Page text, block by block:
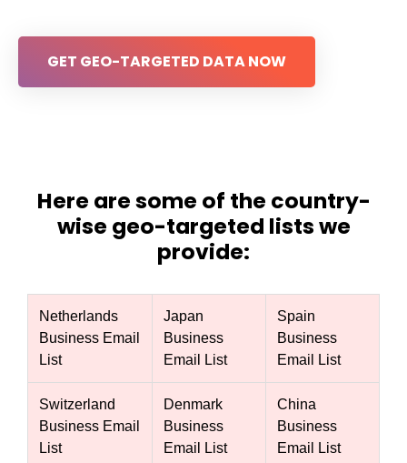
GET GEO-TARGETED DATA NOW
Here are some of the country-
wise geo-targeted lists we
provide:
Netherlands
Business Email
List
Japan
Business
Email List
Spain
Business
Email List
Switzerland
Business Email
List
Denmark
Business
Email List
China
Business
Email List